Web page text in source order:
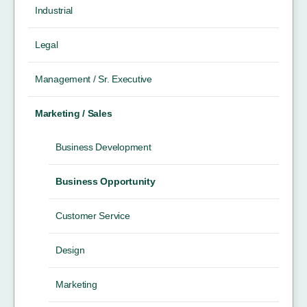
Industrial
Legal
Management / Sr. Executive
Marketing / Sales
Business Development
Business Opportunity
Customer Service
Design
Marketing